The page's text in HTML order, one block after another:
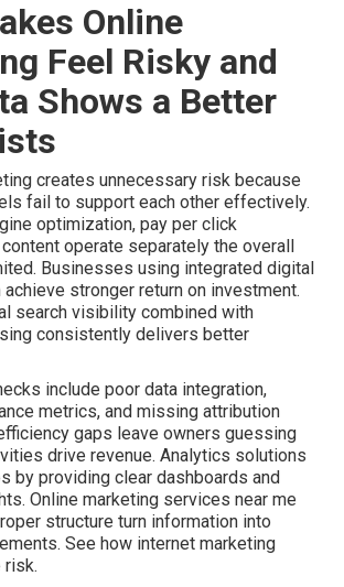
Online
Feel Risky and
Shows a Better
creates unnecessary risk because
fail to support each other effectively.
optimization, pay per click
operate separately the overall
Businesses using integrated digital
stronger return on investment.
search visibility combined with
consistently delivers better
include poor data integration,
metrics, and missing attribution
gaps leave owners guessing
drive revenue. Analytics solutions
by providing clear dashboards and
Online marketing services near me
structure turn information into
See how internet marketing
risk.